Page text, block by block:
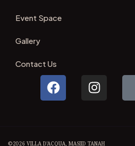
Event Space
Gallery
Contact Us
©2026 VILLA D'ACQUA, MASJID TANAH